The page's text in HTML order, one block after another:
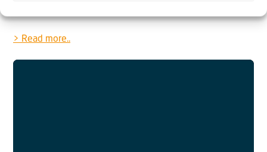
> Read more..